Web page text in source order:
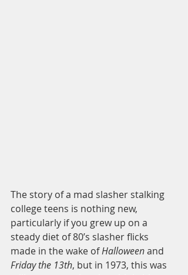
The story of a mad slasher stalking
college teens is nothing new,
particularly if you grew up on a
steady diet of 80’s slasher flicks
made in the wake of Halloween and
Friday the 13th, but in 1973, this was